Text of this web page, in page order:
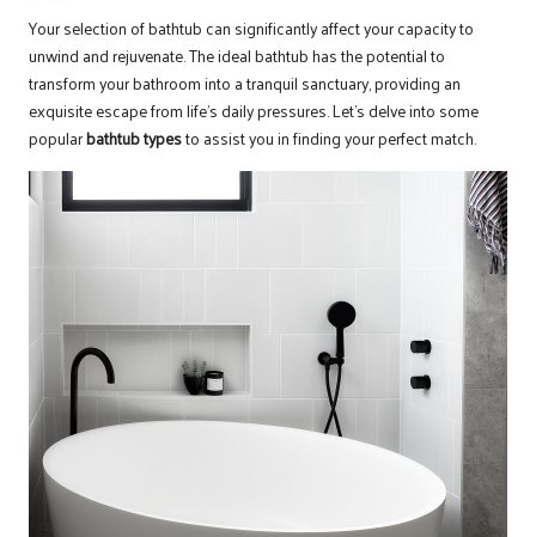
Your selection of bathtub can significantly affect your capacity to
unwind and rejuvenate. The ideal bathtub has the potential to
transform your bathroom into a tranquil sanctuary, providing an
exquisite escape from life’s daily pressures. Let’s delve into some
popularbathtub typesto assist you in finding your perfect match.